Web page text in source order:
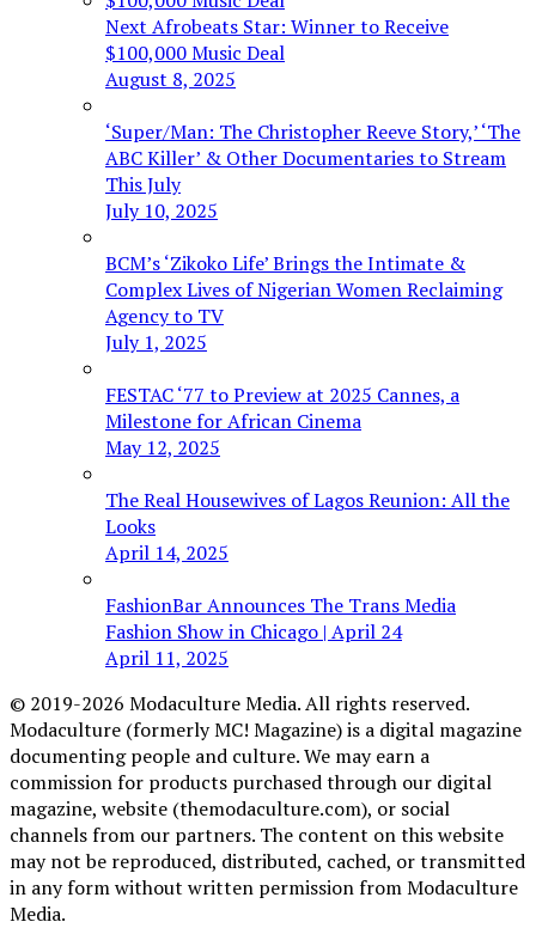
Next Afrobeats Star: Winner to Receive
$100,000 Music Deal
August 8, 2025
‘Super/Man: The Christopher Reeve Story,’ ‘The
ABC Killer’ & Other Documentaries to Stream
This July
July 10, 2025
BCM’s ‘Zikoko Life’ Brings the Intimate &
Complex Lives of Nigerian Women Reclaiming
Agency to TV
July 1, 2025
FESTAC ‘77 to Preview at 2025 Cannes, a
Milestone for African Cinema
May 12, 2025
The Real Housewives of Lagos Reunion: All the
Looks
April 14, 2025
FashionBar Announces The Trans Media
Fashion Show in Chicago | April 24
April 11, 2025
© 2019-2026 Modaculture Media. All rights reserved.
Modaculture (formerly MC! Magazine) is a digital magazine
documenting people and culture. We may earn a
commission for products purchased through our digital
magazine, website (themodaculture.com), or social
channels from our partners. The content on this website
may not be reproduced, distributed, cached, or transmitted
in any form without written permission from Modaculture
Media.